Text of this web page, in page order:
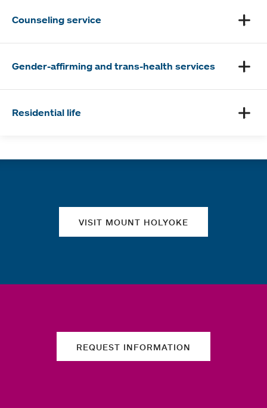
Counseling service
Gender-affirming and trans-health services
Residential life
VISIT MOUNT HOLYOKE
REQUEST INFORMATION